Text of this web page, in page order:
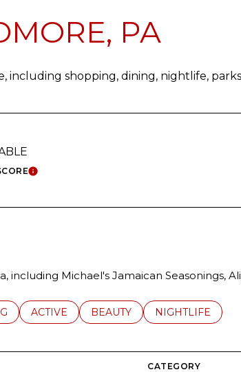
PA
shopping, dining, nightlife,
LEARN MORE
Michael's Jamaican Seasonings,
TO RELATED TO
SEARCH BUSINESSES RELATED TO
ACTIVE SEARCH BUSINESSES
BEAUTY SEARCH
NIGHTLIFE
CATEGORY